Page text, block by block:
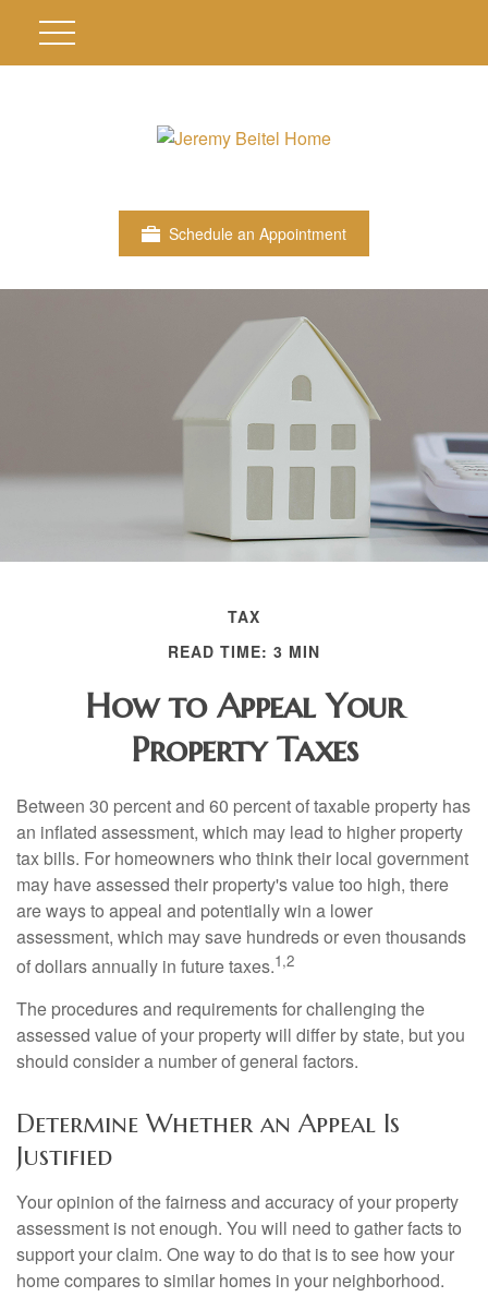
Schedule an Appointment
TAX
READ TIME: 3 MIN
How to Appeal Your
Property Taxes
Between 30 percent and 60 percent of taxable property has
an inflated assessment, which may lead to higher property
tax bills. For homeowners who think their local government
may have assessed their property's value too high, there
are ways to appeal and potentially win a lower
assessment, which may save hundreds or even thousands
of dollars annually in future taxes.1,2
The procedures and requirements for challenging the
assessed value of your property will differ by state, but you
should consider a number of general factors.
Determine Whether an Appeal Is
Justified
Your opinion of the fairness and accuracy of your property
assessment is not enough. You will need to gather facts to
support your claim. One way to do that is to see how your
home compares to similar homes in your neighborhood.